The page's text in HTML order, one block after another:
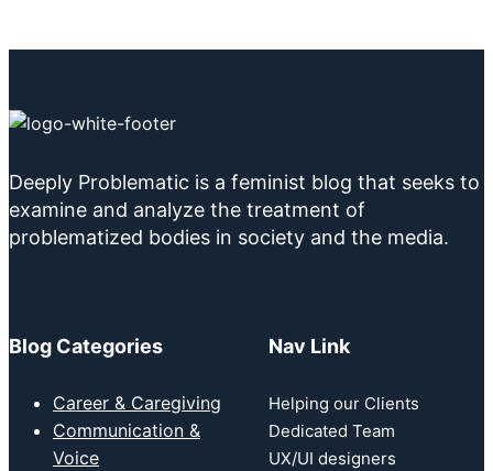
Deeply Problematic is a feminist blog that seeks to
examine and analyze the treatment of
problematized bodies in society and the media.
Blog Categories
Career & Caregiving
Communication &
Voice
Nav Link
Helping our Clients
Dedicated Team
UX/UI designers